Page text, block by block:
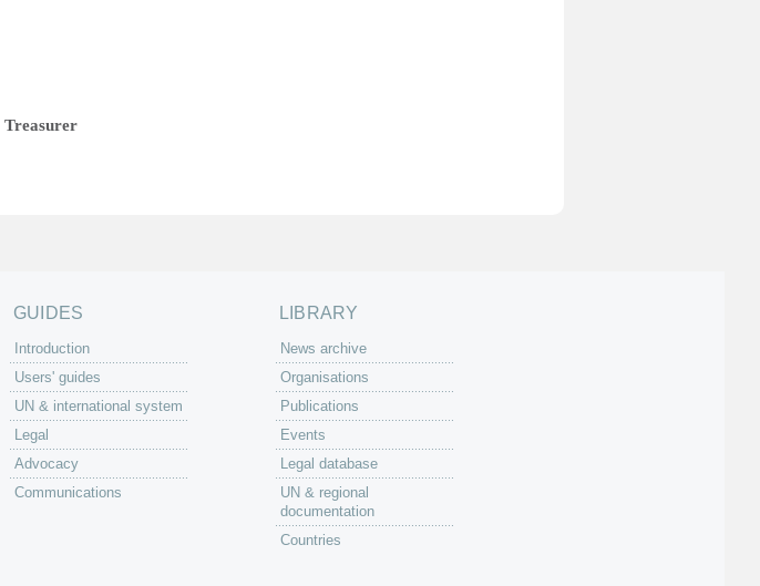
Treasurer
GUIDES
Introduction
Users' guides
UN & international system
Legal
Advocacy
Communications
LIBRARY
News archive
Organisations
Publications
Events
Legal database
UN & regional
documentation
Countries